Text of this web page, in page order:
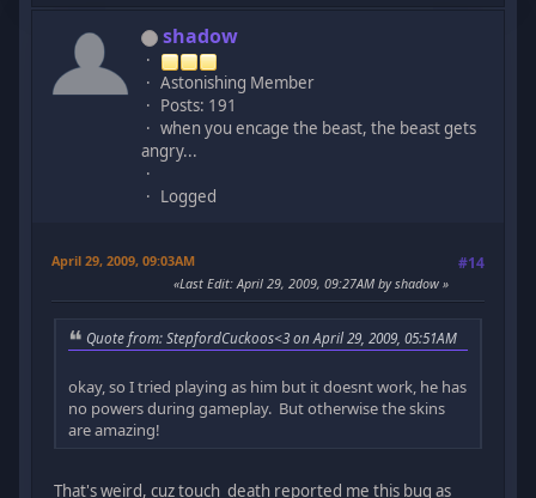
shadow
Astonishing Member
Posts: 191
when you encage the beast, the beast gets
angry...
Logged
April 29, 2009, 09:03AM #14
Last Edit: April 29, 2009, 09:27AM by shadow
Quote from: StepfordCuckoos<3 on April 29, 2009, 05:51AM
okay, so I tried playing as him but it doesnt work, he has
no powers during gameplay. But otherwise the skins
are amazing!
That's weird, cuz touch_death reported me this bug as